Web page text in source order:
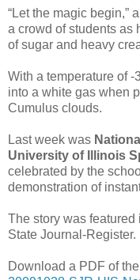
“Let the magic begin,”
a crowd of students as
of sugar and heavy
With a temperature of -
into a white gas when
Cumulus clouds.
Last week was
University of Illinois
celebrated by the
demonstration of
The story was
State Journal-Register.
Download a PDF of